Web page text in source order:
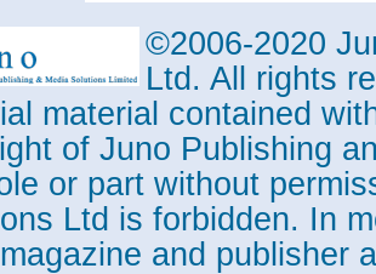
©2006-2020
Ltd. All rights
material contained
of Juno Publishing
or part without
Ltd is forbidden. In
and publisher